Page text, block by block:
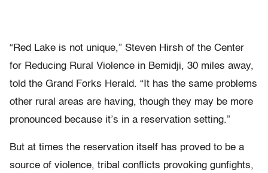
“Red Lake is not unique,” Steven Hirsh of the Center
for Reducing Rural Violence in Bemidji, 30 miles away,
told the Grand Forks Herald. “It has the same problems
other rural areas are having, though they may be more
pronounced because it’s in a reservation setting.”
But at times the reservation itself has proved to be a
source of violence, tribal conflicts provoking gunfights,